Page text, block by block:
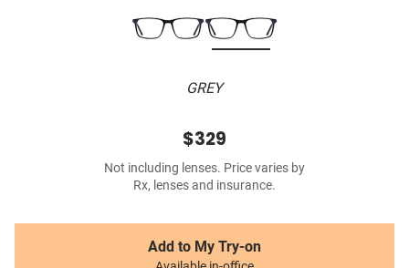
GREY
$329
Not including lenses. Price varies by
Rx, lenses and insurance.
Add to My Try-on